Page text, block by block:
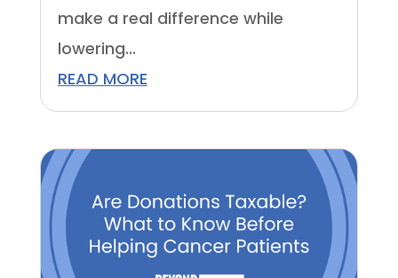
make a real difference while
lowering...
READ MORE